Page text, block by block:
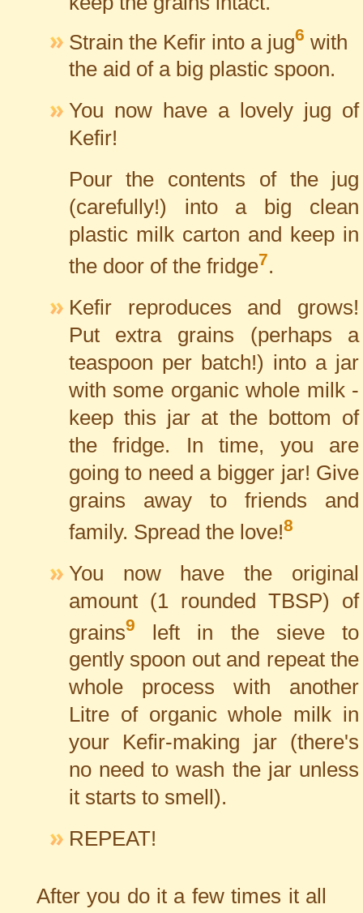
Strain the Kefir into a jug6 with
the aid of a big plastic spoon.
You now have a lovely jug of
Kefir!
Pour the contents of the jug
(carefully!) into a big clean
plastic milk carton and keep in
the door of the fridge7.
Kefir reproduces and grows!
Put extra grains (perhaps a
teaspoon per batch!) into a jar
with some organic whole milk -
keep this jar at the bottom of
the fridge. In time, you are
going to need a bigger jar! Give
grains away to friends and
family. Spread the love!8
You now have the original
amount (1 rounded TBSP) of
grains9
left in the sieve to
gently spoon out and repeat the
whole process with another
Litre of organic whole milk in
your Kefir-making jar (there's
no need to wash the jar unless
it starts to smell).
REPEAT!
After you do it a few times it all